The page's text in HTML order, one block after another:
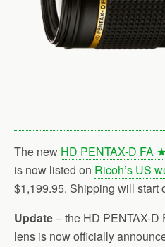
The new HD PENTAX-D FA
is now listed on Ricoh’s US
$1,199.95. Shipping will start
Update– the HD PENTAX-
lens is now officially